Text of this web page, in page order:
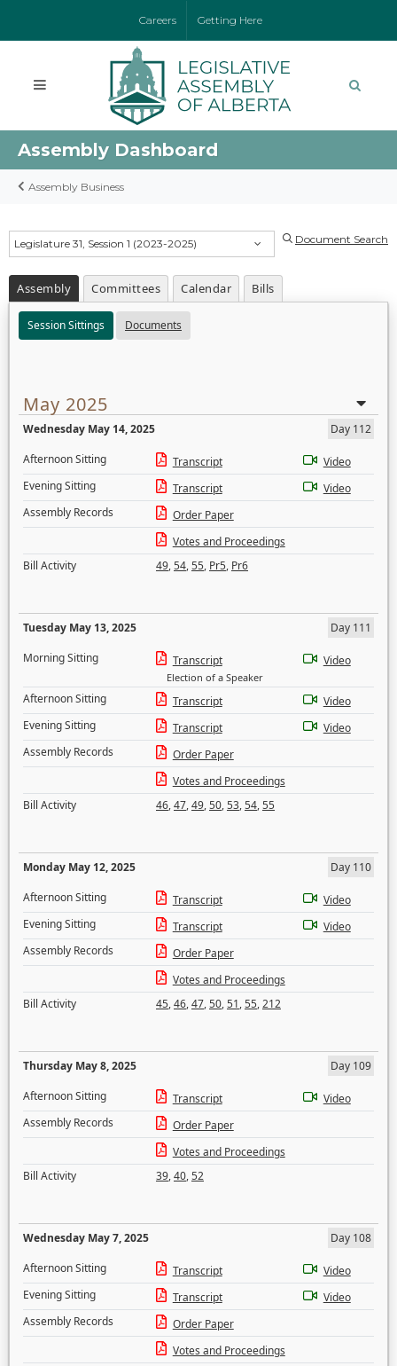
Careers Getting Here
Assembly Dashboard
Assembly Business
Legislature 31, Session 1 (2023-2025) Document Search
Assembly Committees Calendar Bills
Session Sittings Documents
May 2025
Wednesday May 14, 2025
Day 112
Afternoon Sitting
Transcript
Video
Evening Sitting
Transcript
Video
Assembly Records
Order Paper
Votes and Proceedings
Bill Activity
49,54,55, Pr5, Pr6
Tuesday May 13, 2025
Day 111
Morning Sitting
Transcript
Election of a Speaker
Video
Afternoon Sitting Transcript
Video
Evening Sitting
Transcript
Video
Assembly Records
Order Paper
Votes and Proceedings
Bill Activity
46,47,49,50,53,54,55
Monday May 12, 2025
Day 110
Afternoon Sitting
Transcript
Video
Evening Sitting
Transcript
Video
Assembly Records
Order Paper
Votes and Proceedings
Bill Activity
45,46,47,50,51,55,212
Thursday May 8, 2025
Day 109
Afternoon Sitting
Transcript
Video
Assembly Records
Order Paper
Votes and Proceedings
Bill Activity
39,40,52
Wednesday May 7, 2025
Day 108
Afternoon Sitting
Transcript
Video
Evening Sitting
Transcript
Video
Assembly Records
Order Paper
Votes and Proceedings